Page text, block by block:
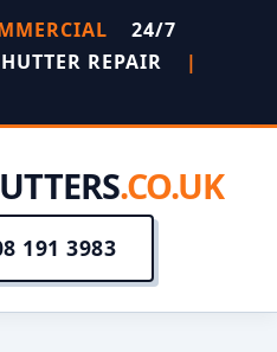
24/7
REPAIR
|
.CO.UK
191 3983